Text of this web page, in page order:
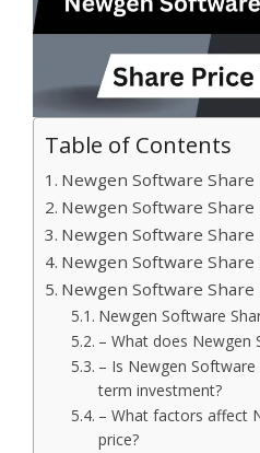
Table of Contents
Newgen Software
Newgen Software
Newgen Software
Newgen Software
Newgen Software
Newgen Software
– What does Newgen
– Is Newgen
term investment?
– What factors affect
price?